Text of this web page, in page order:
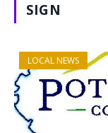
SIGN
LOCAL NEWS